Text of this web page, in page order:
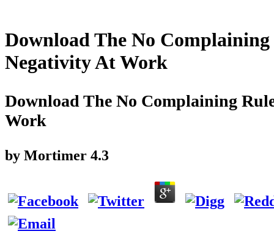
Download The No
Negativity At Work
Download The No Complaining
Work
by Mortimer 4.3